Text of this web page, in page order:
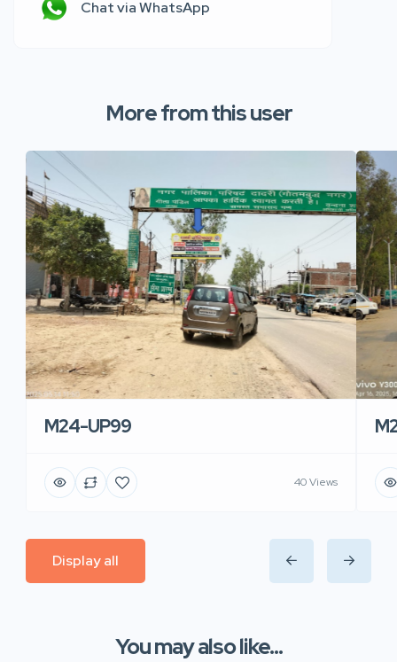
Chat via WhatsApp
More from this user
M24-UP99
40 Views
Display all
You may also like...